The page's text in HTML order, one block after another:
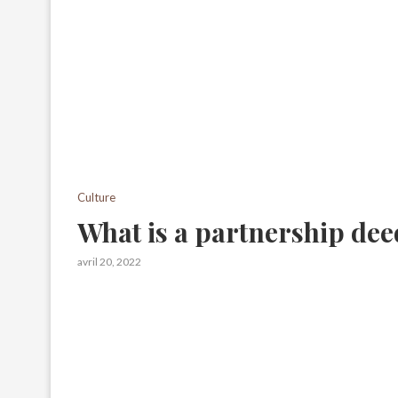
Culture
What is a partnership
avril 20, 2022